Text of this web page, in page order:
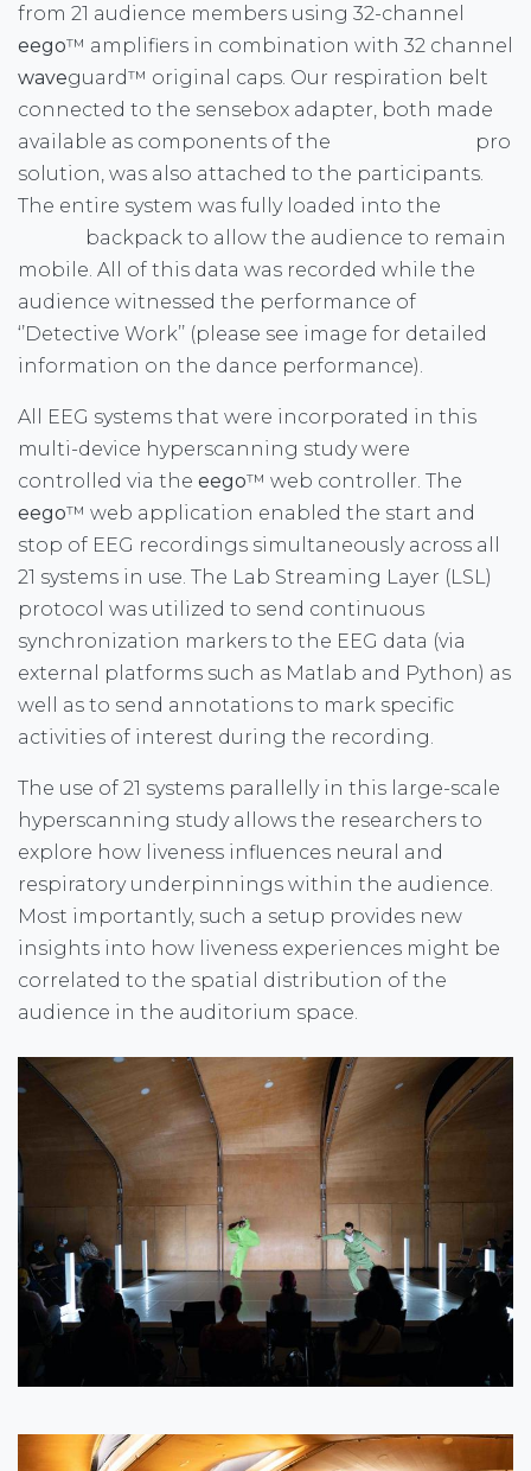
from 21 audience members using 32-channel
eego™ amplifiers in combination with 32 channel
waveguard™ original caps. Our respiration belt
connected to the sensebox adapter, both made
available as components of the
pro
solution, was also attached to the participants.
The entire system was fully loaded into the
backpack to allow the audience to remain
mobile. All of this data was recorded while the
audience witnessed the performance of
‘’Detective Work’’ (please see image for detailed
information on the dance performance).
All EEG systems that were incorporated in this
multi-device hyperscanning study were
controlled via the eego™ web controller. The
eego™ web application enabled the start and
stop of EEG recordings simultaneously across all
21 systems in use. The Lab Streaming Layer (LSL)
protocol was utilized to send continuous
synchronization markers to the EEG data (via
external platforms such as Matlab and Python) as
well as to send annotations to mark specific
activities of interest during the recording.
The use of 21 systems parallelly in this large-scale
hyperscanning study allows the researchers to
explore how liveness influences neural and
respiratory underpinnings within the audience.
Most importantly, such a setup provides new
insights into how liveness experiences might be
correlated to the spatial distribution of the
audience in the auditorium space.